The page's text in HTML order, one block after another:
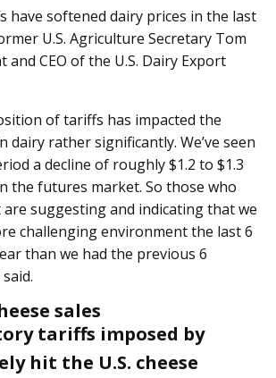
have softened dairy prices in the last
U.S. Agriculture Secretary Tom
and CEO of the U.S. Dairy Export
of tariffs has impacted the
rather significantly. We’ve seen
a decline of roughly $1.2 to $1.3
the futures market. So those who
suggesting and indicating that we
challenging environment the last 6
than we had the previous 6
sales
tariffs imposed by
hit the U.S. cheese